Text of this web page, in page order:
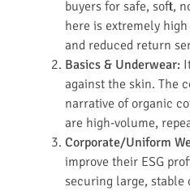
buyers for safe, soft,
here is extremely
and reduced return
Basics & Underwear:
against the skin. The
narrative of organic
are high-volume,
Corporate/Uniform
improve their ESG
securing large, stable